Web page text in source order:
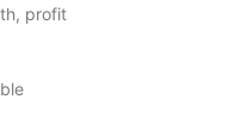
profit